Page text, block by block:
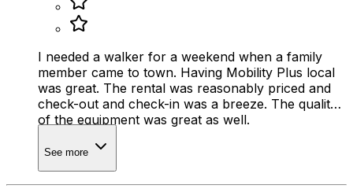
I needed a walker for a weekend when a family
member came to town. Having Mobility Plus local
was great. The rental was reasonably priced and
check-out and check-in was a breeze. The quality
of the equipment was great as well.
See more